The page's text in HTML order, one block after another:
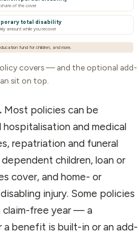
of the cover
total disability
amount while you recover
fund for children, and more.
covers — and the optional add-
sit on top.
Most policies can be
and medical
repatriation and funeral
children, loan or
cover, and home- or
injury. Some policies
claim-free year — a
a benefit is built-in or an add-